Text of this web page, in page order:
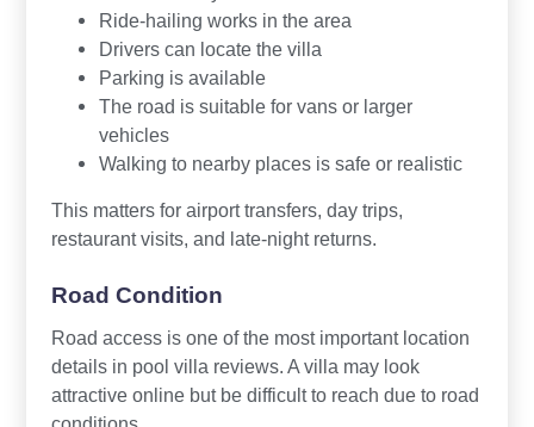
Ride-hailing works in the area
Drivers can locate the villa
Parking is available
The road is suitable for vans or larger
vehicles
Walking to nearby places is safe or realistic
This matters for airport transfers, day trips,
restaurant visits, and late-night returns.
Road Condition
Road access is one of the most important location
details in pool villa reviews. A villa may look
attractive online but be difficult to reach due to road